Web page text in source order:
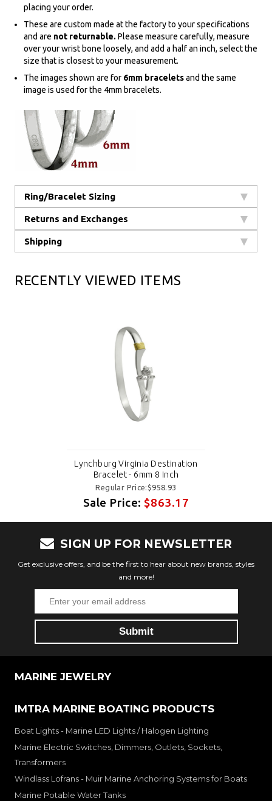
placing your order.
These are custom made at the factory to your specifications
and are not returnable. Please measure carefully, measure
over your wrist bone loosely, and add a half an inch, select the
size that is closest to your measurement.
The images shown are for 6mm braceletsand the same
image is used for the 4mm bracelets.
Ring/Bracelet Sizing
Returns and Exchanges
Shipping
RECENTLY VIEWED ITEMS
Lynchburg Virginia Destination
Bracelet - 6mm 8 Inch
Regular Price:$958.93
Sale Price:$863.17
SIGN UP FOR NEWSLETTER
Get exclusive offers, and be the first to hear about new brands, styles
and more!
MARINE JEWELRY
IMTRA MARINE BOATING PRODUCTS
Boat Lights - Marine LED Lights / Halogen Lighting
Marine Electric Switches, Dimmers, Outlets, Sockets,
Transformers
Windlass Lofrans - Muir Marine Anchoring Systems for Boats
Marine Potable Water Tanks